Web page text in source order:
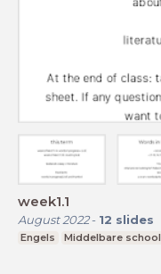
week1.1
August 2022- 12 slides
Engels Middelbare school